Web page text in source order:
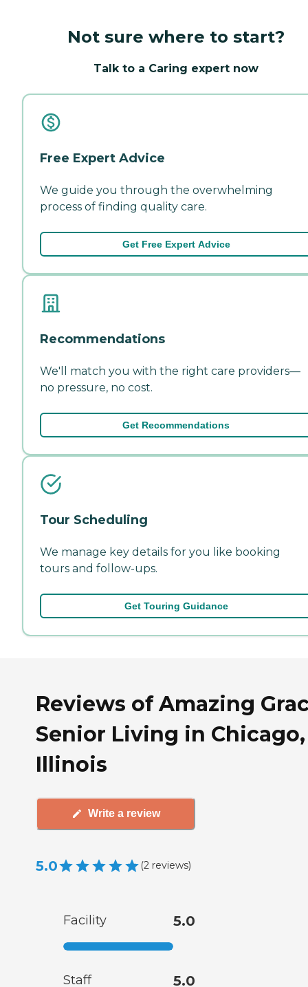
Not sure where to start?
Talk to a Caring expert now
Free Expert Advice
We guide you through the overwhelming
process of finding quality care.
Get Free Expert Advice
Recommendations
We'll match you with the right care providers—
no pressure, no cost.
Get Recommendations
Tour Scheduling
We manage key details for you like booking
tours and follow-ups.
Get Touring Guidance
Reviews of Amazing
Senior Living in Chicago,
Illinois
Write a review
5.0 (2 reviews)
Facility 5.0
Staff 5.0